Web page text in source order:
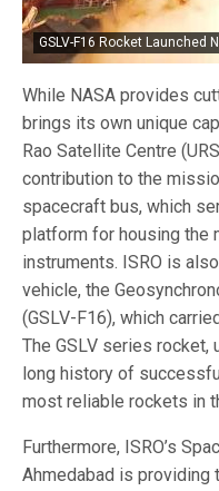
GSLV-F16 Rocket Launched
While NASA provides
brings its own unique
Rao Satellite Centre
contribution to the
spacecraft bus, which
platform for housing the
instruments. ISRO is
vehicle, the
(GSLV-F16), which
The GSLV series rocket,
long history of
most reliable rockets in
Furthermore, ISRO’s
Ahmedabad is providing